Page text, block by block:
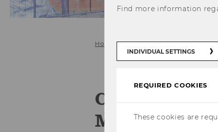
Home HOME News News
Certification
Manager
Find more information
INDIVIDUAL SETTINGS
REQUIRED COOKIES
These cookies are